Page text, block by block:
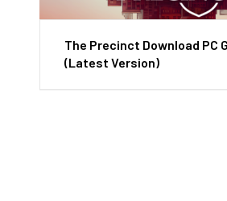
The Precinct Download PC
(Latest Version)